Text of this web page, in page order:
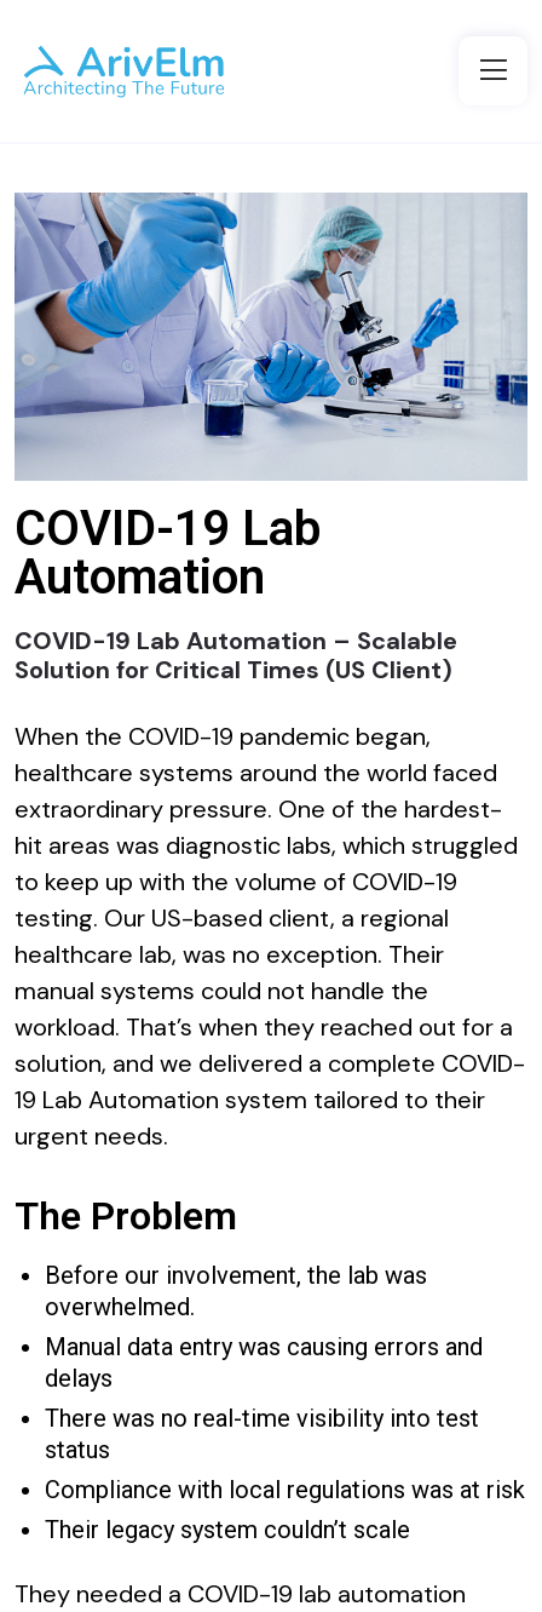
COVID-19 Lab
Automation
COVID-19 Lab Automation – Scalable
Solution for Critical Times (US Client)
When the COVID-19 pandemic began,
healthcare systems around the world faced
extraordinary pressure. One of the hardest-
hit areas was diagnostic labs, which struggled
to keep up with the volume of COVID-19
testing. Our US-based client, a regional
healthcare lab, was no exception. Their
manual systems could not handle the
workload. That’s when they reached out for a
solution, and we delivered a complete COVID-
19 Lab Automation system tailored to their
urgent needs.
The Problem
Before our involvement, the lab was
overwhelmed.
Manual data entry was causing errors and
delays
There was no real-time visibility into test
status
Compliance with local regulations was at risk
Their legacy system couldn’t scale
They needed a COVID-19 lab automation